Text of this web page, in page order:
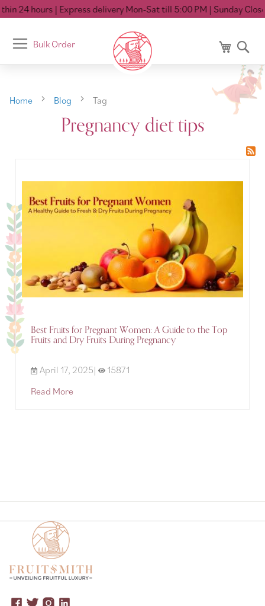
24 hours| Express delivery Mon-Sat till 5:00 PM| Sunday Closed
Toggle
Nav
Bulk Order My Cart
Home Blog Tag
Pregnancy diet tips
Best Fruits for Pregnant Women: A Guide to the Top
Fruits and Dry Fruits During Pregnancy
April 17, 2025|
15871
Read More